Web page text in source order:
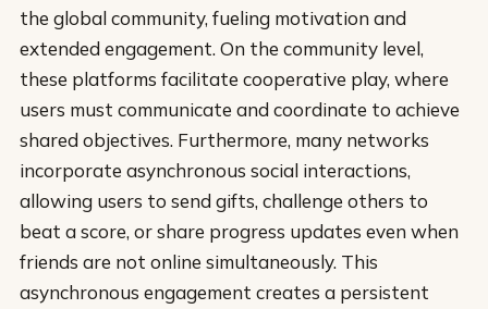
the global community, fueling motivation and
extended engagement. On the community level,
these platforms facilitate cooperative play, where
users must communicate and coordinate to achieve
shared objectives. Furthermore, many networks
incorporate asynchronous social interactions,
allowing users to send gifts, challenge others to
beat a score, or share progress updates even when
friends are not online simultaneously. This
asynchronous engagement creates a persistent